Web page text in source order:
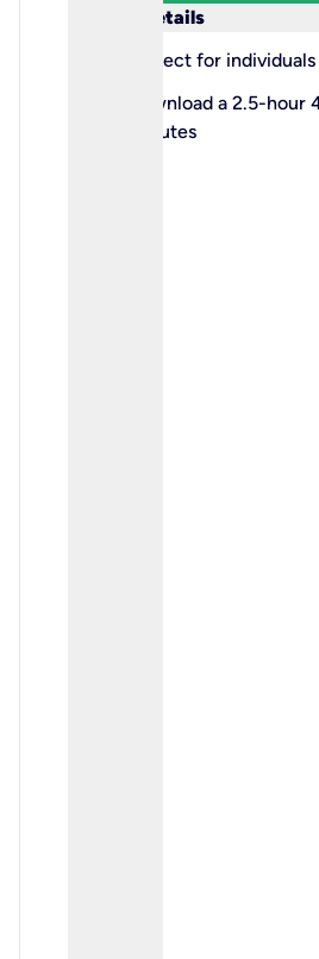
More details
Perfect for
Download a 2.5-hour
minutes